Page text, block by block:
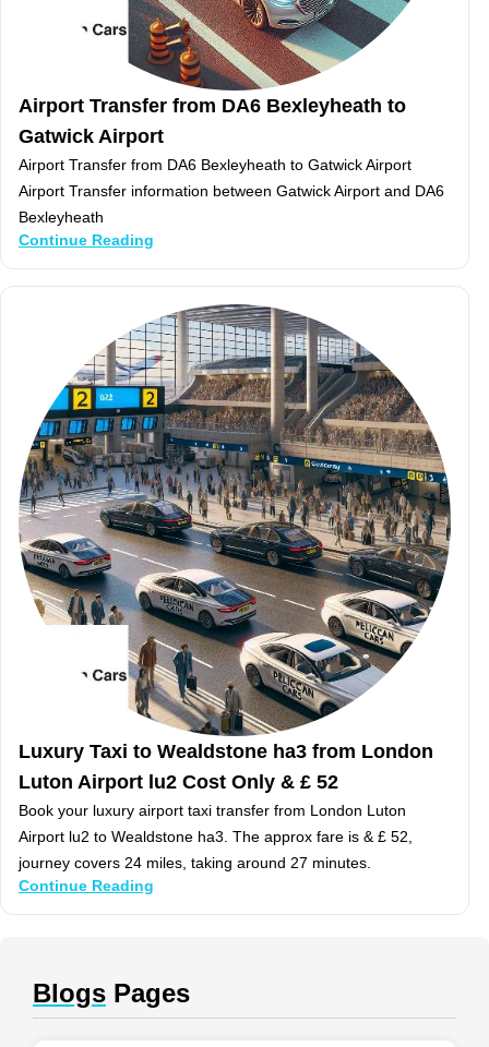
Airport Transfer from DA6 Bexleyheath to
Gatwick Airport
Airport Transfer from DA6 Bexleyheath to Gatwick Airport
Airport Transfer information between Gatwick Airport and DA6
Bexleyheath
Continue Reading
Luxury Taxi to Wealdstone ha3 from London
Luton Airport lu2 Cost Only & £ 52
Book your luxury airport taxi transfer from London Luton
Airport lu2 to Wealdstone ha3. The approx fare is & £ 52,
journey covers 24 miles, taking around 27 minutes.
Continue Reading
Blogs Pages